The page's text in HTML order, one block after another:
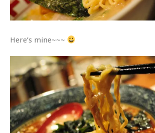
Here’s mine~~~